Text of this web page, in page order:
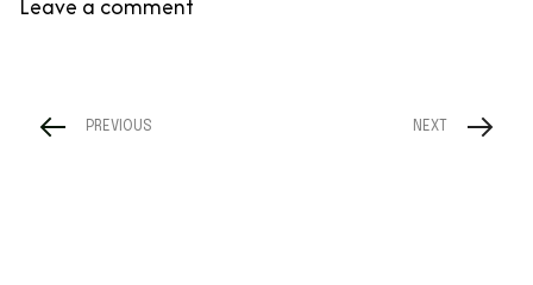
PREVIOUS NEXT